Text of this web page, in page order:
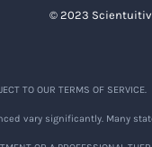
© 2023
TO OUR TERMS OF SERVICE.
vary significantly. Many